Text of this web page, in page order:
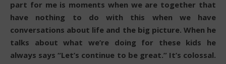
part for me is moments when we are together that
have nothing to do with this when we have
conversations about life and the big picture. When he
talks about what we’re doing for these kids he
always says “Let’s continue to be great.” It’s colossal.